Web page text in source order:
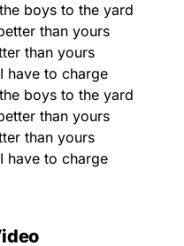
boys to the yard
than yours
than yours
have to charge
boys to the yard
than yours
than yours
have to charge